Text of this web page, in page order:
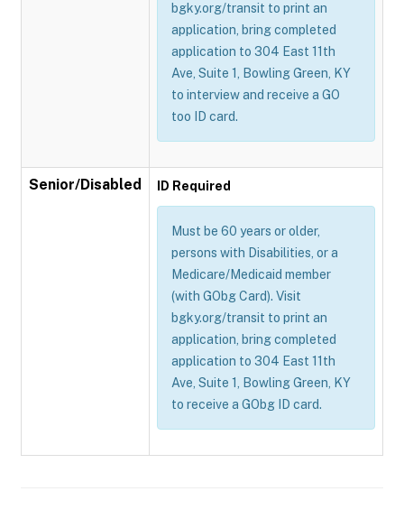
bgky.org/transit to print an
application, bring completed
application to 304 East 11th
Ave, Suite 1, Bowling Green, KY
to interview and receive a GO
too ID card.
Senior/Disabled ID Required
Must be 60 years or older,
persons with Disabilities, or a
Medicare/Medicaid member
(with GObg Card). Visit
bgky.org/transit to print an
application, bring completed
application to 304 East 11th
Ave, Suite 1, Bowling Green, KY
to receive a GObg ID card.